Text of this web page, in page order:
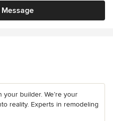
builder. We’re your
reality. Experts in remodeling